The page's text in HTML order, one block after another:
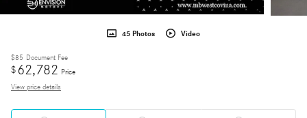
45 Photos Video
$85 Document Fee
$62,782 Price
View price details